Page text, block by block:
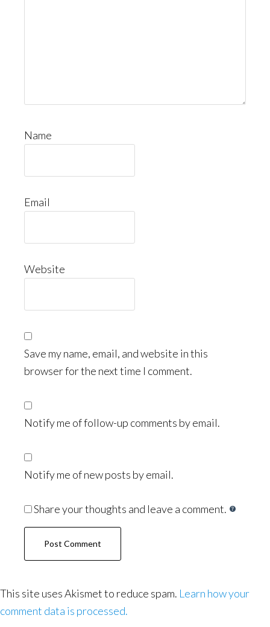
Name
Email
Website
Save my name, email, and website in this
browser for the next time I comment.
Notify me of follow-up comments by email.
Notify me of new posts by email.
Share your thoughts and leave a comment.
This site uses Akismet to reduce spam. Learn how your
comment data is processed.